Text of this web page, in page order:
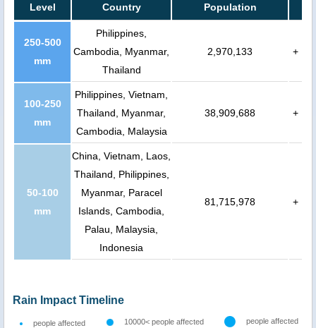
Level Country Population
250-500
mm
Philippines,
Cambodia, Myanmar,
Thailand
2,970,133 +
100-250
mm
Philippines, Vietnam,
Thailand, Myanmar,
Cambodia, Malaysia
38,909,688 +
50-100
mm
China, Vietnam, Laos,
Thailand, Philippines,
Myanmar, Paracel
Islands, Cambodia,
Palau, Malaysia,
Indonesia
81,715,978 +
Rain Impact Timeline
people affected
10000< people affected
people affected